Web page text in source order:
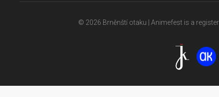
© 2026 Brněnští otaku | Animefest is a